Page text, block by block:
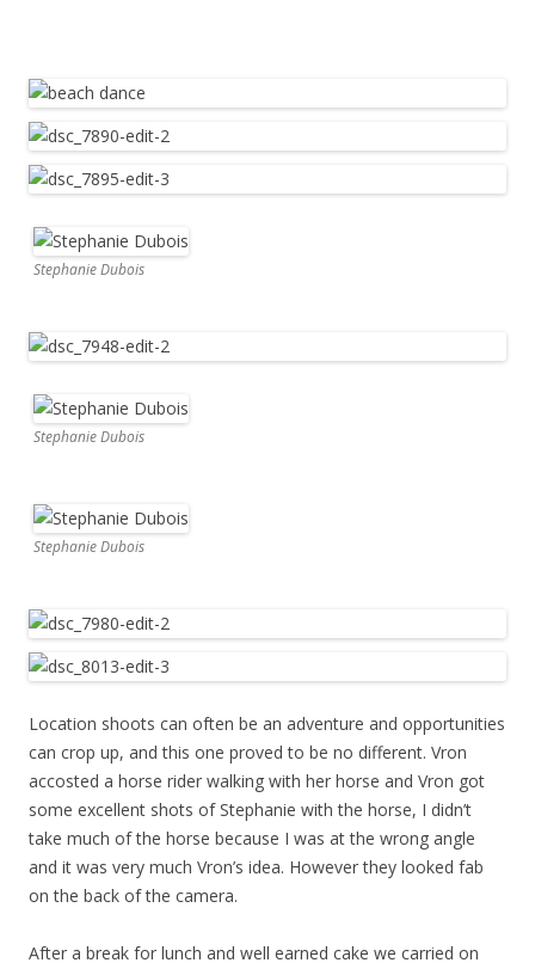
Stephanie Dubois
Stephanie Dubois
Stephanie Dubois
Location shoots can often be an adventure and opportunities
can crop up, and this one proved to be no different. Vron
accosted a horse rider walking with her horse and Vron got
some excellent shots of Stephanie with the horse, I didn’t
take much of the horse because I was at the wrong angle
and it was very much Vron’s idea. However they looked fab
on the back of the camera.
After a break for lunch and well earned cake we carried on